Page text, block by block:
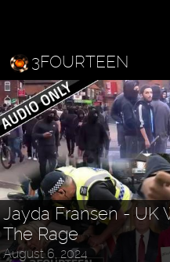
3FOURTEEN
Jayda Fransen - UK
The Rage
August 6, 2024